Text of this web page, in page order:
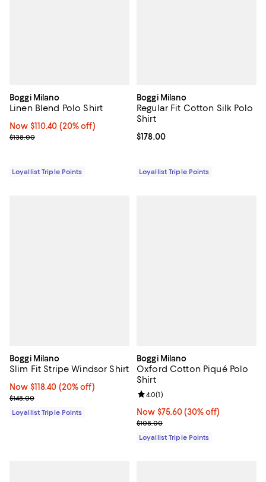
Boggi Milano
Linen Blend Polo Shirt
Now $110.40; 20% off;
Now $110.40 (20% off)
Previous price $138.00
$138.00
Loyallist Triple Points
Boggi Milano
Regular Fit Cotton Silk Polo
Shirt
Current price $178.00; ;
$178.00
Loyallist Triple Points
Boggi Milano
Slim Fit Stripe Windsor Shirt
Now $118.40; 20% off;
Now $118.40 (20% off)
Previous price $148.00
$148.00
Loyallist Triple Points
Boggi Milano
Oxford Cotton Piqué Polo
Shirt
Now $75.60; 30% off;
Now $75.60 (30% off)
Previous price $108.00
$108.00
Review rating: 4.0 out of 5; 1
4.0(1)
Loyallist Triple Points